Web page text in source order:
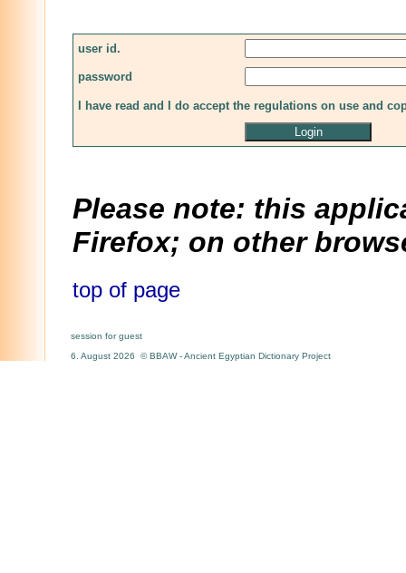
user id.
password
I have read and I do accept the regulations on use and
Please note: this
Firefox; on other
top of page
session for guest
6. August 2026 © BBAW - Ancient Egyptian Dictionary Project